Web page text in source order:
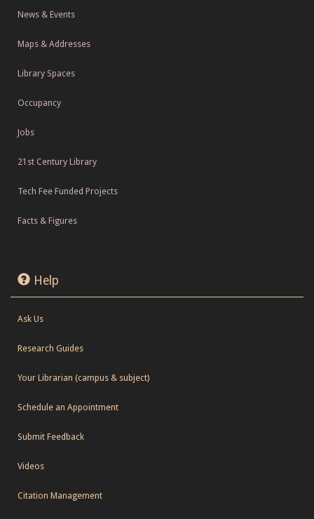
News & Events
Maps & Addresses
Library Spaces
Occupancy
Jobs
21st Century Library
Tech Fee Funded Projects
Facts & Figures
Help
Ask Us
Research Guides
Your Librarian (campus & subject)
Schedule an Appointment
Submit Feedback
Videos
Citation Management